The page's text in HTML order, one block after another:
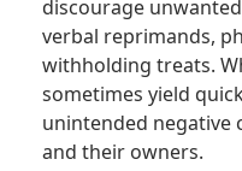
discourage
verbal reprimands,
withholding treats.
sometimes yield
unintended negative
and their owners.